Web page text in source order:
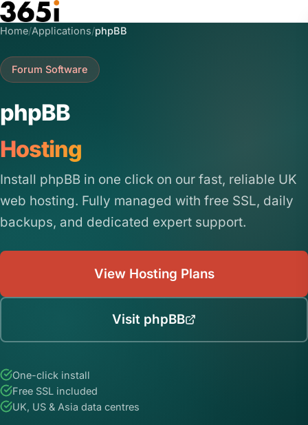
Skip to main content
Home/Applications/phpBB
Forum Software
phpBB
Hosting
Install phpBB in one click on our fast, reliable UK
web hosting. Fully managed with free SSL, daily
backups, and dedicated expert support.
View Hosting Plans
Visit phpBB
One-click install
Free SSL included
UK, US & Asia data centres